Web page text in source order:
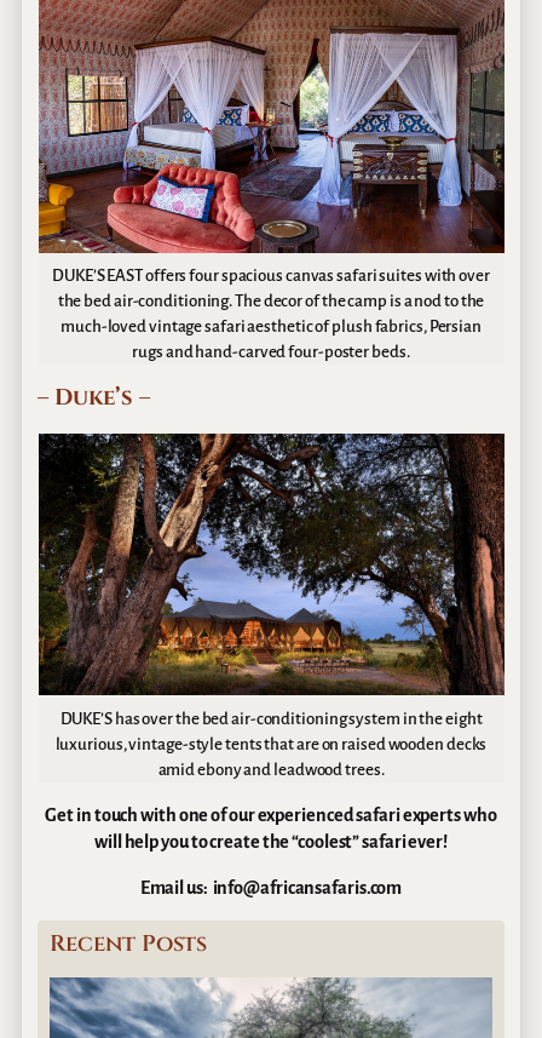
DUKE’S EAST offers four spacious canvas safari suites with over
the bed air-conditioning. The decor of the camp is a nod to the
much-loved vintage safari aesthetic of plush fabrics, Persian
rugs and hand-carved four-poster beds.
– Duke’s –
DUKE’S has over the bed air-conditioning system in the eight
luxurious, vintage-style tents that are on raised wooden decks
amid ebony and leadwood trees.
Get in touch with one of our experienced safari experts who
will help you to create the “coolest” safari ever!
Email us: info@africansafaris.com
Recent Posts